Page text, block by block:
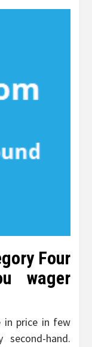
Four
wager
in price in few
hand.